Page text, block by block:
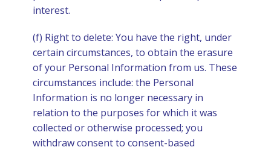
interest.
(f) Right to delete: You have the right, under
certain circumstances, to obtain the erasure
of your Personal Information from us. These
circumstances include: the Personal
Information is no longer necessary in
relation to the purposes for which it was
collected or otherwise processed; you
withdraw consent to consent-based